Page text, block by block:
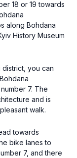
18 or 19 towards
along Bohdana
History Museum
you can
7. The
and is
walk.
towards
bike lanes to
7, and there